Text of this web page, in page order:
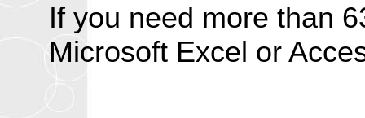
If you need more than
Microsoft Excel or